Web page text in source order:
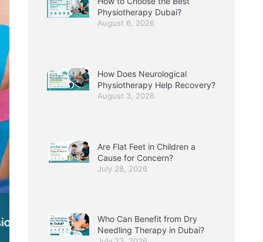
Physiotherapy Dubai?
August 6, 2026
How Does Neurological
Physiotherapy Help Recovery?
August 3, 2026
Are Flat Feet in Children a
Cause for Concern?
July 28, 2026
Who Can Benefit from Dry
Needling Therapy in Dubai?